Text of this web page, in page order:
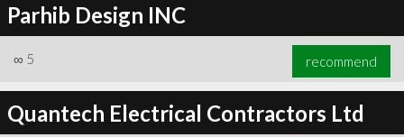
Parhib Design INC
∞ 5 recommend
Quantech Electrical Contractors Ltd